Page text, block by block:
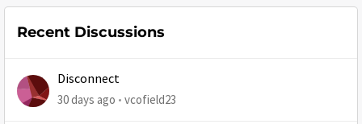
Recent Discussions
Disconnect
30 days ago vcofield23